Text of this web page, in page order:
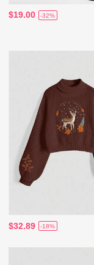
$19.00 -32%
$32.89 -18%